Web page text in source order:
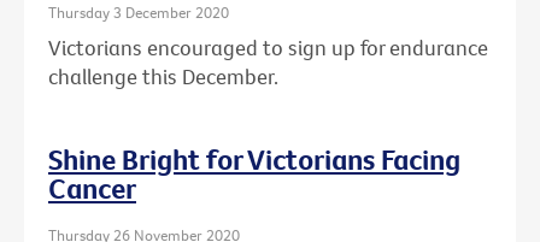
Thursday 3 December 2020
Victorians encouraged to sign up for endurance
challenge this December.
Shine Bright for Victorians Facing
Cancer
Thursday 26 November 2020